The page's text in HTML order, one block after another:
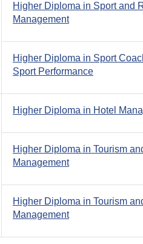
Higher Diploma in Sport and
Management
Higher Diploma in Sport
Sport Performance
Higher Diploma in Hotel
Higher Diploma in Tourism
Management
Higher Diploma in Tourism
Management